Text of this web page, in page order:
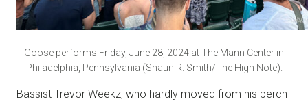
Goose performs Friday, June 28, 2024 at The Mann Center in
Philadelphia, Pennsylvania (Shaun R. Smith/The High Note).
Bassist Trevor Weekz, who hardly moved from his perch